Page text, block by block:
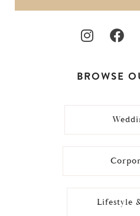
BROWSE
Lifestyle